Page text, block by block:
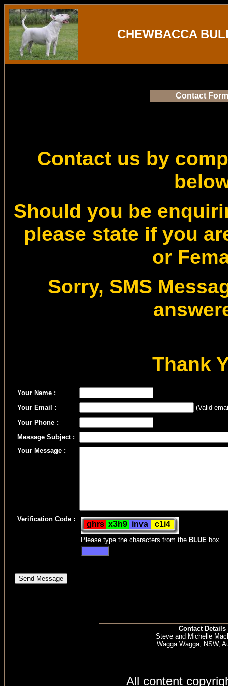
CHEWBACCA
Contact Form
Contact us by
Should you be
please state if you
or
Sorry, SMS
Thank
Your Name :
Your Email :
(Valid
Your Phone :
Message Subject :
Your Message :
Verification Code :
Please type the characters from the BLUE box.
Contact Details
Steve and Michelle
Wagga Wagga, NSW,
All content